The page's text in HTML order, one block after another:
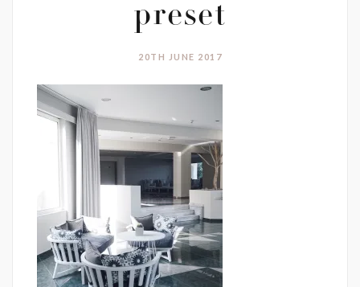
preset
20TH JUNE 2017